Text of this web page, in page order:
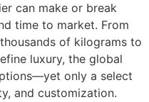
can make or break
time to market. From
of kilograms to
luxury, the global
only a select
and customization.